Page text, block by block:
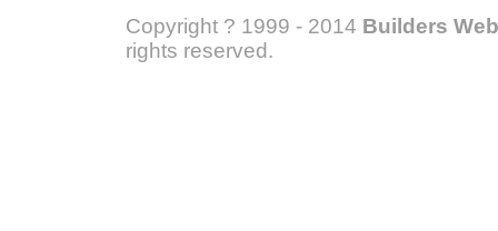
Copyright ? 1999 - 2014 Builders
rights reserved.